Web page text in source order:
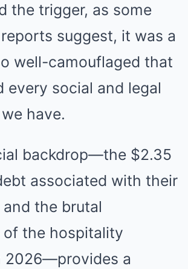
the trigger, as some
suggest, it was a
well-camouflaged that
every social and legal
have.
backdrop—the $2.35
associated with their
the brutal
of the hospitality
2026—provides a